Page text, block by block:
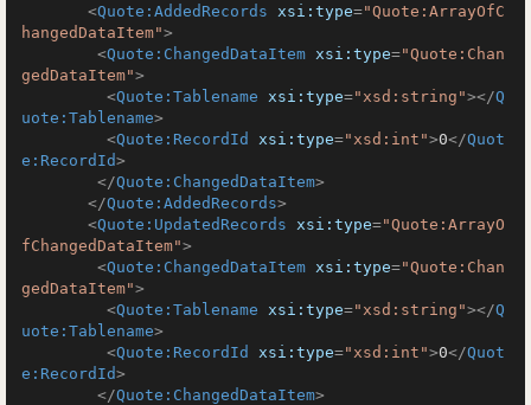
<Quote:AddedRecords xsi:type="Quote:ArrayOfC
hangedDataItem">
<Quote:ChangedDataItem xsi:type="Quote:Chan
gedDataItem">
<Quote:Tablename xsi:type="xsd:string"></Q
uote:Tablename>
<Quote:RecordId xsi:type="xsd:int">0</Quot
e:RecordId>
</Quote:ChangedDataItem>
</Quote:AddedRecords>
<Quote:UpdatedRecords xsi:type="Quote:ArrayO
fChangedDataItem">
<Quote:ChangedDataItem xsi:type="Quote:Chan
gedDataItem">
<Quote:Tablename xsi:type="xsd:string"></Q
uote:Tablename>
<Quote:RecordId xsi:type="xsd:int">0</Quot
e:RecordId>
</Quote:ChangedDataItem>